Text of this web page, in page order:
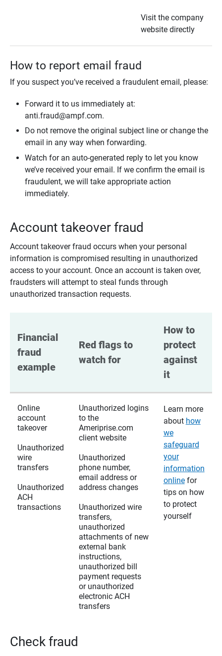
Visit the company
website directly
How to report email fraud
If you suspect you’ve received a fraudulent email, please:
Forward it to us immediately at:
anti.fraud@ampf.com.
Do not remove the original subject line or change the
email in any way when forwarding.
Watch for an auto-generated reply to let you know
we’ve received your email. If we confirm the email is
fraudulent, we will take appropriate action
immediately.
Account takeover fraud
Account takeover fraud occurs when your personal
information is compromised resulting in unauthorized
access to your account. Once an account is taken over,
fraudsters will attempt to steal funds through
unauthorized transaction requests.
Financial
fraud
example
Red flags to
watch for
How to
protect
against
it
Online
account
takeover
Unauthorized
wire
transfers
Unauthorized
ACH
transactions
Unauthorized logins
to the
Ameriprise.com
client website
Unauthorized
phone number,
email address or
address changes
Unauthorized wire
transfers,
unauthorized
attachments of new
external bank
instructions,
unauthorized bill
payment requests
or unauthorized
electronic ACH
transfers
Learn more
about how
we
safeguard
your
information
onlinefor
tips on how
to protect
yourself
Check fraud